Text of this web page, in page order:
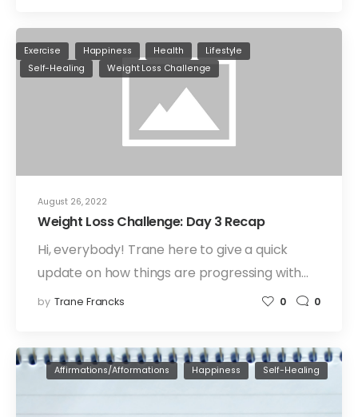
August 26, 2022
Exercise Happiness Health
Lifestyle
Self-Healing
Weight Loss Challenge
Weight Loss Challenge: Day 3 Recap
Hi, everybody! Trane here to give a quick
update on how things are progressing with…
by Trane Francks 0 0
Affirmations/Afformations Happiness Self-Healing